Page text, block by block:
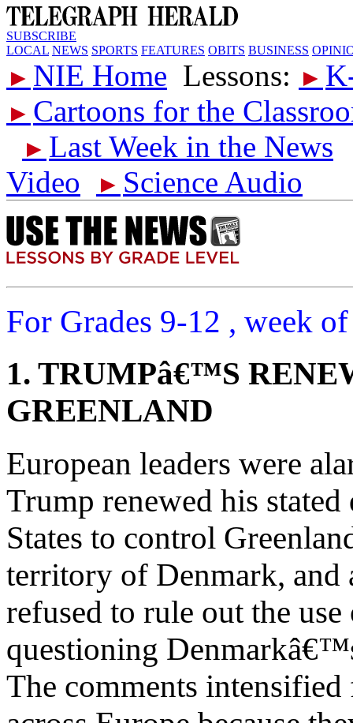
SUBSCRIBE
LOCAL NEWS SPORTS FEATURES OBITS BUSINESS
► NIE Home Lessons: ►
► Cartoons for the
► Last Week in the News
Video
► Science Audio
For Grades 9-12 , week
1. TRUMPâ€™S
GREENLAND
European leaders were
Trump renewed his
States to control
territory of Denmark, and
refused to rule out the
questioning
The comments